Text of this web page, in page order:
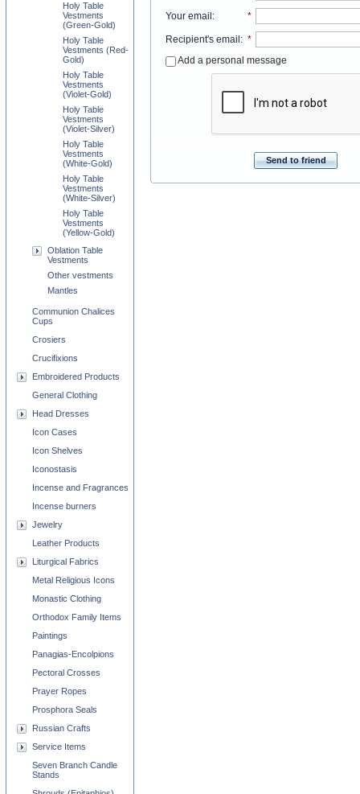
Your email: *
Recipient's email: *
Add a personal message
Send to friend
Holy Table
Vestments
(Green-Gold)
Holy Table
Vestments (Red-
Gold)
Holy Table
Vestments
(Violet-Gold)
Holy Table
Vestments
(Violet-Silver)
Holy Table
Vestments
(White-Gold)
Holy Table
Vestments
(White-Silver)
Holy Table
Vestments
(Yellow-Gold)
Oblation Table
Vestments
Other vestments
Mantles
Communion Chalices
Cups
Crosiers
Crucifixions
Embroidered Products
General Clothing
Head Dresses
Icon Cases
Icon Shelves
Iconostasis
Incense and Fragrances
Incense burners
Jewelry
Leather Products
Liturgical Fabrics
Metal Religious Icons
Monastic Clothing
Orthodox Family Items
Paintings
Panagias-Encolpions
Pectoral Crosses
Prayer Ropes
Prosphora Seals
Russian Crafts
Service Items
Seven Branch Candle
Stands